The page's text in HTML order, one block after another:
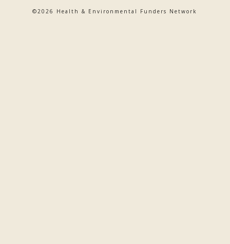
a i S
© 2026 Health & Environmental Funders Network